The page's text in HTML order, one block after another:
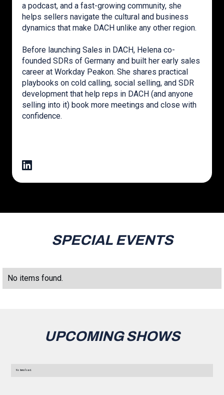
a podcast, and a fast-growing community, she
helps sellers navigate the cultural and business
dynamics that make DACH unlike any other region.
Before launching Sales in DACH, Helena co-
founded SDRs of Germany and built her early sales
career at Workday Peakon. She shares practical
playbooks on cold calling, social selling, and SDR
development that help reps in DACH (and anyone
selling into it) book more meetings and close with
confidence.
SPECIAL EVENTS
No items found.
UPCOMING SHOWS
No items found.